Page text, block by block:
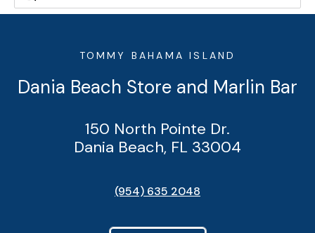
TOMMY BAHAMA ISLAND
Dania Beach Store and Marlin Bar
150 North Pointe Dr.
Dania Beach, FL 33004
(954) 635 2048